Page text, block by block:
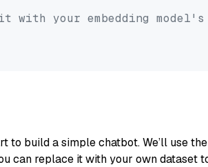
with your embedding model's
to build a simple chatbot. We’ll use the
can replace it with your own dataset